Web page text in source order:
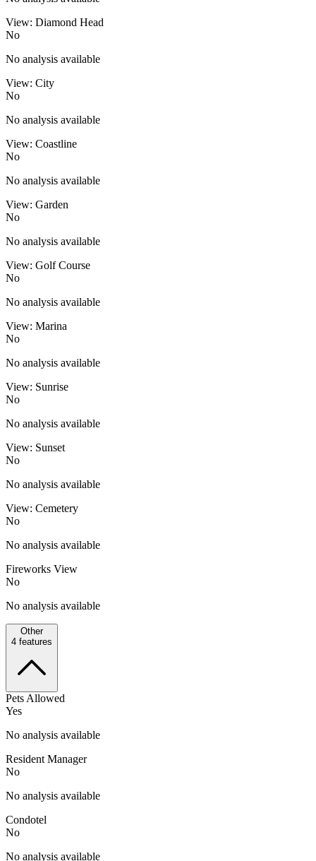
View: Diamond Head
No
No analysis available
View: City
No
No analysis available
View: Coastline
No
No analysis available
View: Garden
No
No analysis available
View: Golf Course
No
No analysis available
View: Marina
No
No analysis available
View: Sunrise
No
No analysis available
View: Sunset
No
No analysis available
View: Cemetery
No
No analysis available
Fireworks View
No
No analysis available
Other
4 features
Pets Allowed
Yes
No analysis available
Resident Manager
No
No analysis available
Condotel
No
No analysis available